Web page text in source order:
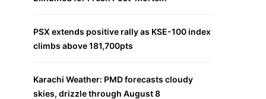
PSX extends positive rally as KSE-100 index
climbs above 181,700pts
Karachi Weather: PMD forecasts cloudy
skies, drizzle through August 8